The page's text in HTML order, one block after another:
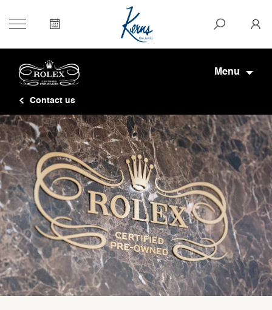
Menu
Contact us